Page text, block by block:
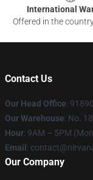
International
Offered in the
Contact Us
Our Head Office:
Our Warehouse: No.
Hour: 9AM – 5PM
Email :
Our Company